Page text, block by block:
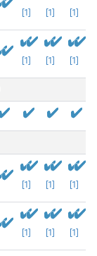
[1] [1] [1]
[1] [1] [1]
[1] [1] [1]
[1] [1] [1]